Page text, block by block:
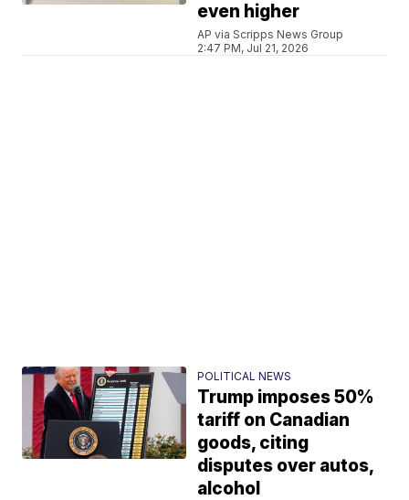
even higher
AP via Scripps News Group
2:47 PM, Jul 21, 2026
POLITICAL NEWS
Trump imposes 50%
tariff on Canadian
goods, citing
disputes over autos,
alcohol